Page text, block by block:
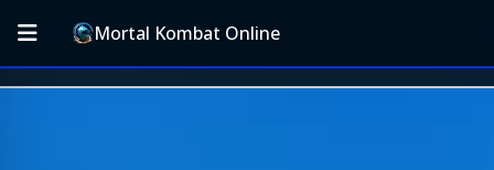
Mortal Kombat Online